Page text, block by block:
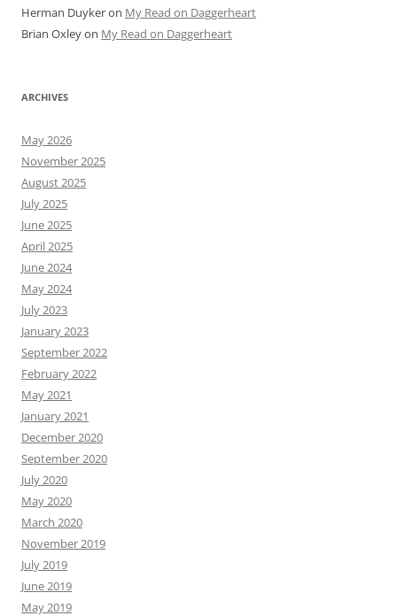
Herman Duykeron My Read on Daggerheart
Brian Oxleyon My Read on Daggerheart
ARCHIVES
May 2026
November 2025
August 2025
July 2025
June 2025
April 2025
June 2024
May 2024
July 2023
January 2023
September 2022
February 2022
May 2021
January 2021
December 2020
September 2020
July 2020
May 2020
March 2020
November 2019
July 2019
June 2019
May 2019